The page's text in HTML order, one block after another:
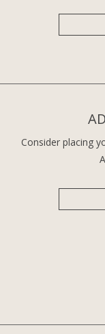
Consider placing